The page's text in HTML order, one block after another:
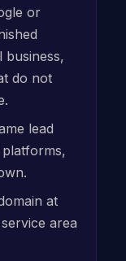
or
business,
do not
lead
at
area